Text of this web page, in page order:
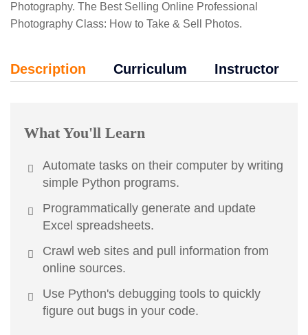
Photography. The Best Selling Online Professional
Photography Class: How to Take & Sell Photos.
Description Curriculum Instructor
What You'll Learn
Automate tasks on their computer by writing
simple Python programs.
Programmatically generate and update
Excel spreadsheets.
Crawl web sites and pull information from
online sources.
Use Python's debugging tools to quickly
figure out bugs in your code.